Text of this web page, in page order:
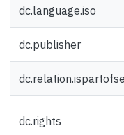
dc.language.iso
dc.publisher
dc.rights